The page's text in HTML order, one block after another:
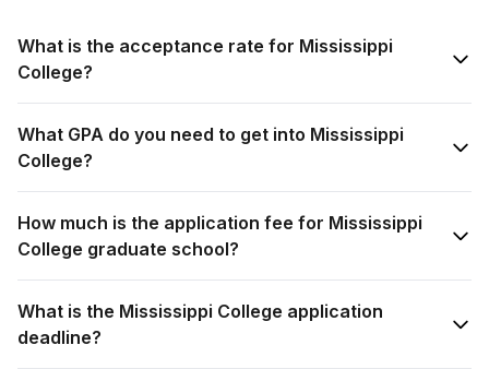
What is the acceptance rate for Mississippi
College?
What GPA do you need to get into Mississippi
College?
How much is the application fee for Mississippi
College graduate school?
What is the Mississippi College application
deadline?